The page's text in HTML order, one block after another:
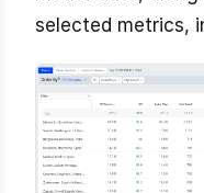
selected metrics,